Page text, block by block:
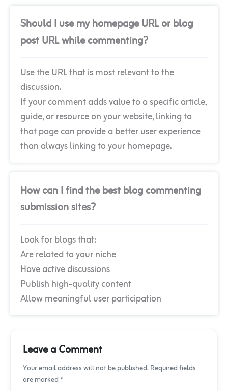
Should I use my homepage URL or blog
post URL while commenting?
Use the URL that is most relevant to the
discussion.
If your comment adds value to a specific article,
guide, or resource on your website, linking to
that page can provide a better user experience
than always linking to your homepage.
How can I find the best blog commenting
submission sites?
Look for blogs that:
Are related to your niche
Have active discussions
Publish high-quality content
Allow meaningful user participation
Leave a Comment
Your email address will not be published. Required fields
are marked *